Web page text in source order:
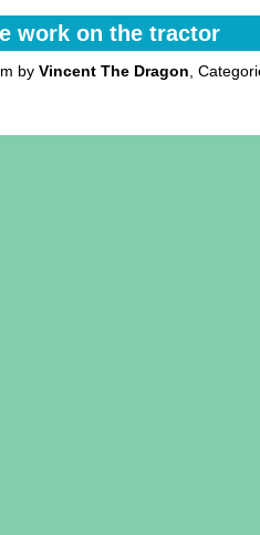
work on the tractor
by Vincent The Dragon ,